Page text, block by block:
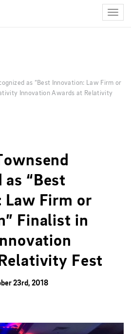
as “Best Innovation: Law Firm or
Innovation Awards at Relativity
as “Best
Law Firm or
Finalist in
Fest
23rd, 2018